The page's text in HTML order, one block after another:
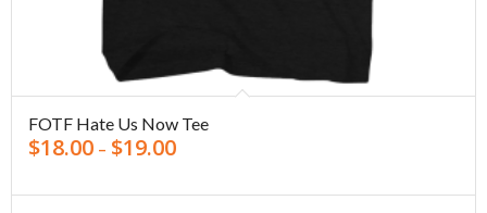
FOTF Hate Us Now Tee
$18.00 – $19.00